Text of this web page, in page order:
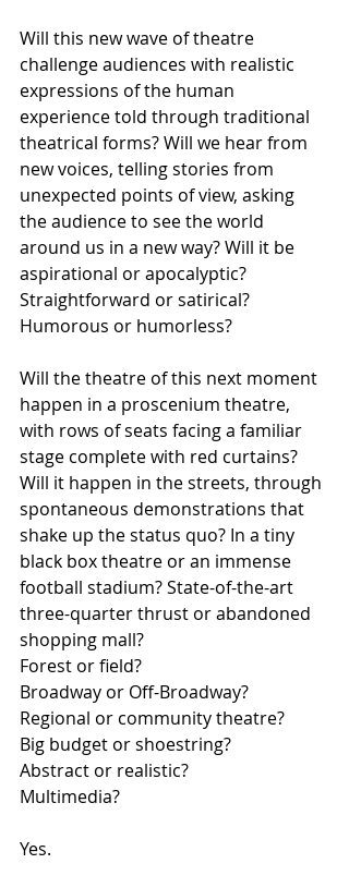
Will this new wave of theatre
challenge audiences with realistic
expressions of the human
experience told through traditional
theatrical forms? Will we hear from
new voices, telling stories from
unexpected points of view, asking
the audience to see the world
around us in a new way? Will it be
aspirational or apocalyptic?
Straightforward or satirical?
Humorous or humorless?
Will the theatre of this next moment
happen in a proscenium theatre,
with rows of seats facing a familiar
stage complete with red curtains?
Will it happen in the streets, through
spontaneous demonstrations that
shake up the status quo? In a tiny
black box theatre or an immense
football stadium? State-of-the-art
three-quarter thrust or abandoned
shopping mall?
Forest or field?
Broadway or Off-Broadway?
Regional or community theatre?
Big budget or shoestring?
Abstract or realistic?
Multimedia?
Yes.